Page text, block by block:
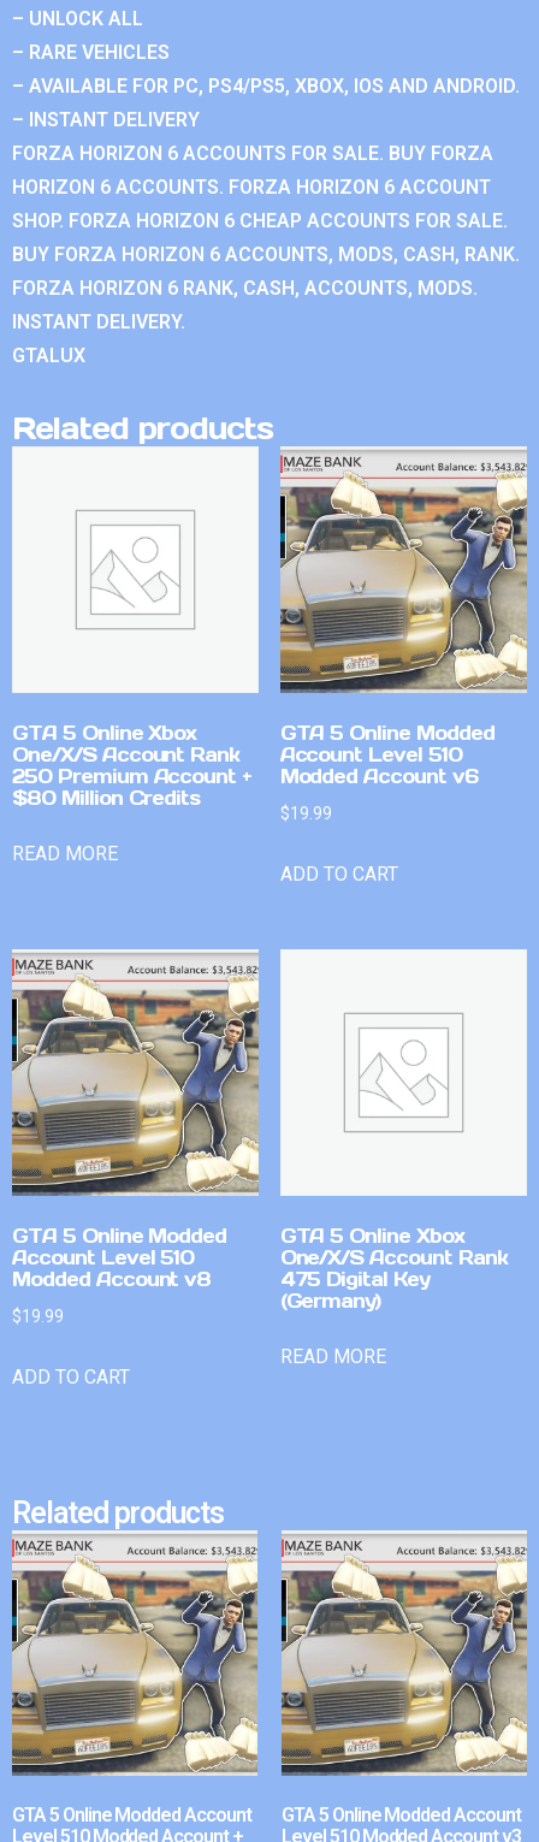
– UNLOCK ALL
– RARE VEHICLES
– AVAILABLE FOR PC, PS4/PS5, XBOX, IOS AND ANDROID.
– INSTANT DELIVERY
FORZA HORIZON 6 ACCOUNTS FOR SALE. BUY FORZA
HORIZON 6 ACCOUNTS. FORZA HORIZON 6 ACCOUNT
SHOP. FORZA HORIZON 6 CHEAP ACCOUNTS FOR SALE.
BUY FORZA HORIZON 6 ACCOUNTS, MODS, CASH, RANK.
FORZA HORIZON 6 RANK, CASH, ACCOUNTS, MODS.
INSTANT DELIVERY.
GTALUX
Related products
GTA 5 Online Xbox
One/X/S Account Rank
250 Premium Account +
$80 Million Credits
READ MORE
GTA 5 Online Modded
Account Level 510
Modded Account v6
$19.99
ADD TO CART
GTA 5 Online Modded
Account Level 510
Modded Account v8
$19.99
ADD TO CART
GTA 5 Online Xbox
One/X/S Account Rank
475 Digital Key
(Germany)
READ MORE
Related products
GTA 5 Online Modded Account
Level 510 Modded Account +
GTA 5 Online Modded Account
Level 510 Modded Account v3